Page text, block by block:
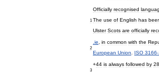
1
Officially recognised
The use of English has
Ulster Scots are officially
2
ie in common with the
European Union ISO 3166-
3
+44 is always followed by 28